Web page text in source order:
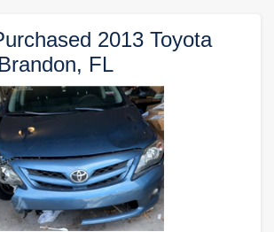
2013 Toyota
FL